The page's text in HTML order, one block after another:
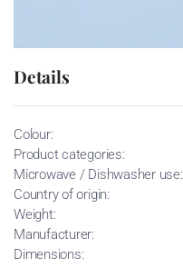
Details
Colour:
Product categories:
Microwave / Dishwasher use:
Country of origin:
Weight:
Manufacturer:
Dimensions: